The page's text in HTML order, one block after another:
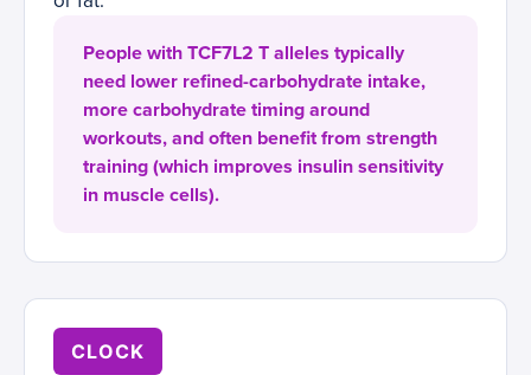
People with TCF7L2 T alleles typically
need lower refined-carbohydrate intake,
more carbohydrate timing around
workouts, and often benefit from strength
training (which improves insulin sensitivity
in muscle cells).
CLOCK